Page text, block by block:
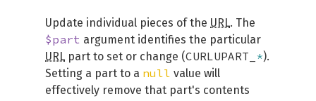
Update individual pieces of the URL. The
$part argument identifies the particular
URL part to set or change (CURLUPART_ *).
Setting a part to a null value will
effectively remove that part's contents